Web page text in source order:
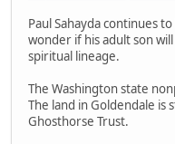
Paul Sahayda continues
wonder if his adult son
spiritual lineage.
The Washington state
The land in Goldendale is
Ghosthorse Trust.